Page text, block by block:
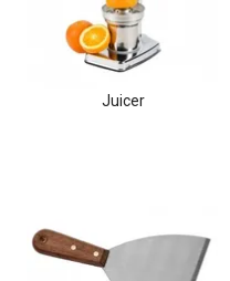
Juicer